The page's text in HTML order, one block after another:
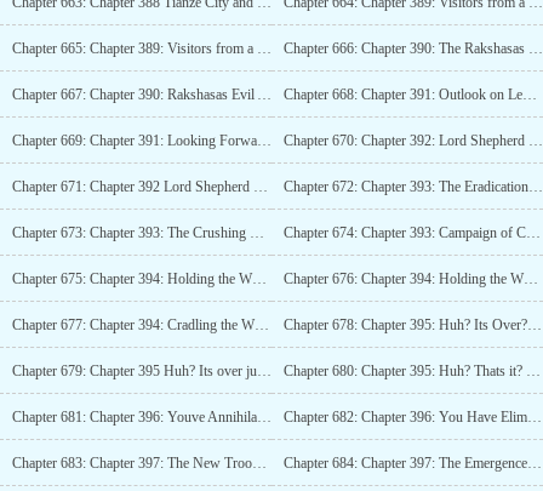
Chapter 665: Chapter 389: Visitors from a Minor Power (4K)_2 Chapter 666: Chapter 390: The Rakshasas Evil Aether Prison Sea (4K)
Chapter 667: Chapter 390: Rakshasas Evil Aether Prison Sea (4K)_2 Chapter 668: Chapter 391: Outlook on Legends (4K)
Chapter 669: Chapter 391: Looking Forward to the Legend (4K)_2 Chapter 670: Chapter 392: Lord Shepherd Enters Legend (4K)
Chapter 671: Chapter 392 Lord Shepherd Enters Legend (4K)_2 Chapter 672: Chapter 393: The Eradication Campaign, The Lineup of Tianyuan City (5.4K)
Chapter 673: Chapter 393: The Crushing Campaign, Tianyuan City Lineup (5.4K)_2 Chapter 674: Chapter 393: Campaign of Conquest, Tianyuan City Lineup (5.4K)_3
Chapter 675: Chapter 394: Holding the White Bone Secret Realm, Shattering the Space Gate (4K) Chapter 676: Chapter 394: Holding the White Bone Secret Realm, Shattering the Space Gate (4K)_2
Chapter 677: Chapter 394: Cradling the White Bone Secret Realm, Shattering the Space Gate (4K)_3 Chapter 678: Chapter 395: Huh? Its Over? (4K)
Chapter 679: Chapter 395 Huh? Its over just like that? (4K)_2 Chapter 680: Chapter 395: Huh? Thats it? (4K)_3
Chapter 681: Chapter 396: Youve Annihilated the Monster Overlord (4K) Chapter 682: Chapter 396: You Have Eliminated the Monster Overlord (4K)_2
Chapter 683: Chapter 397: The New Troop Building Has Emerged (4K) Chapter 684: Chapter 397: The Emergence of a New Type of Military Building (4K)_2